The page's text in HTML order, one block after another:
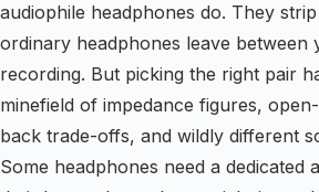
audiophile headphones do. They
ordinary headphones leave between
recording. But picking the right pair
minefield of impedance figures,
back trade-offs, and wildly different
Some headphones need a dedicated